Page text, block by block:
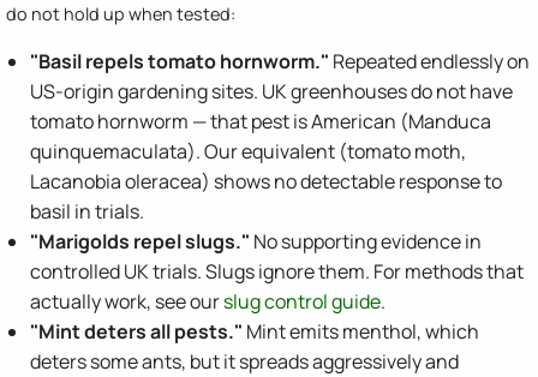
do not hold up when tested:
"Basil repels tomato hornworm." Repeated endlessly on
US-origin gardening sites. UK greenhouses do not have
tomato hornworm — that pest is American (Manduca
quinquemaculata). Our equivalent (tomato moth,
Lacanobia oleracea) shows no detectable response to
basil in trials.
"Marigolds repel slugs." No supporting evidence in
controlled UK trials. Slugs ignore them. For methods that
actually work, see ourslug control guide.
"Mint deters all pests." Mint emits menthol, which
deters some ants, but it spreads aggressively and